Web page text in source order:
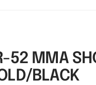
52 MMA
BLACK